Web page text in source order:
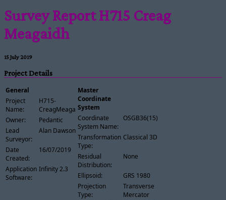
Survey Report H715 Creag
Meagaidh
15 July 2019
Project Details
General
Project
Name:
H715-
CreagMeagaidh
Owner:
Pedantic
Lead
Surveyor:
Alan Dawson
Date
Created:
16/07/2019
Application
Software:
Infinity 2.3
Master
Coordinate
System
Coordinate
System Name:
OSGB36(15)
Transformation
Type:
Classical 3D
Residual
Distribution:
None
Ellipsoid:
GRS 1980
Projection
Type:
Transverse
Mercator